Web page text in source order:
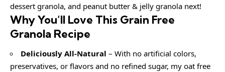
dessert granola, and peanut butter & jelly granola next!
Why You’ll Love This Grain Free
Granola Recipe
Deliciously All-Natural – With no artificial colors,
preservatives, or flavors and no refined sugar, my oat free